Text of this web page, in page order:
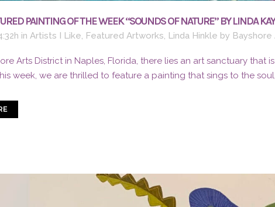
PAINTING OF THE WEEK “SOUNDS OF NATURE” BY LINDA
in Artists I Like, Featured Artworks, Linda Hinkle by Bayshore
Arts District in Naples, Florida, there lies an art sanctuary that
week, we are thrilled to feature a painting that sings to the soul,